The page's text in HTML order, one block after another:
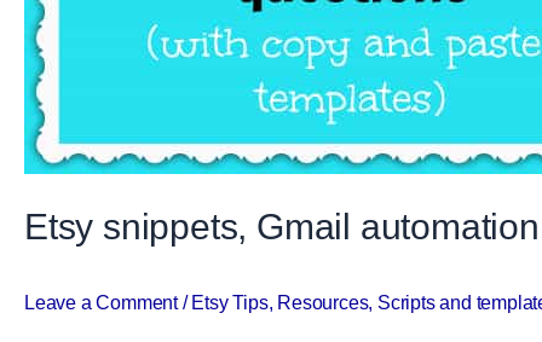
Etsy snippets, Gmail
Leave a Comment / Etsy Tips, Resources, Scripts and